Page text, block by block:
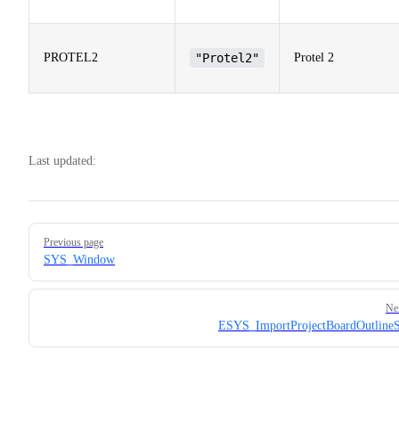
PROTEL2 "Protel2" Protel 2
Last updated:
Pager
Previous page
SYS_Window